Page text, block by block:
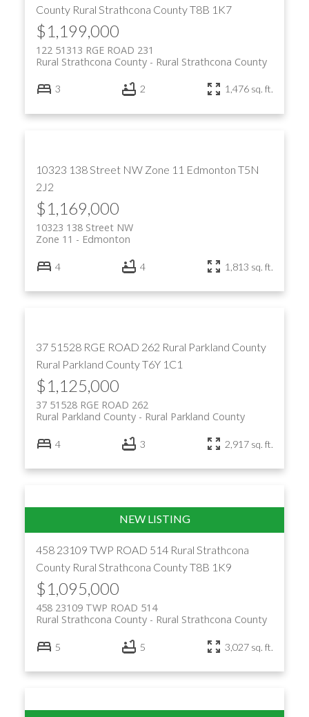
County Rural Strathcona CountyT8B 1K7
$1,199,000
122 51313 RGE ROAD 231
Rural Strathcona County
Rural Strathcona County
3 2 1,476 sq. ft.
10323 138 Street NW Zone 11 Edmonton T5N
2J2
$1,169,000
10323 138 Street NW
Edmonton
Zone 11
4 4 1,813 sq. ft.
37 51528 RGE ROAD 262 Rural Parkland County
Rural Parkland CountyT6Y 1C1
$1,125,000
37 51528 RGE ROAD 262
Rural Parkland County
Rural Parkland County
4 3 2,917 sq. ft.
458 23109 TWP ROAD 514 Rural Strathcona
County Rural Strathcona CountyT8B 1K9
$1,095,000
458 23109 TWP ROAD 514
Rural Strathcona County
Rural Strathcona County
5 5 3,027 sq. ft.